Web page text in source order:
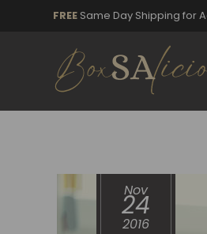
FREE Same Day Shipping for
Nov
24
2016